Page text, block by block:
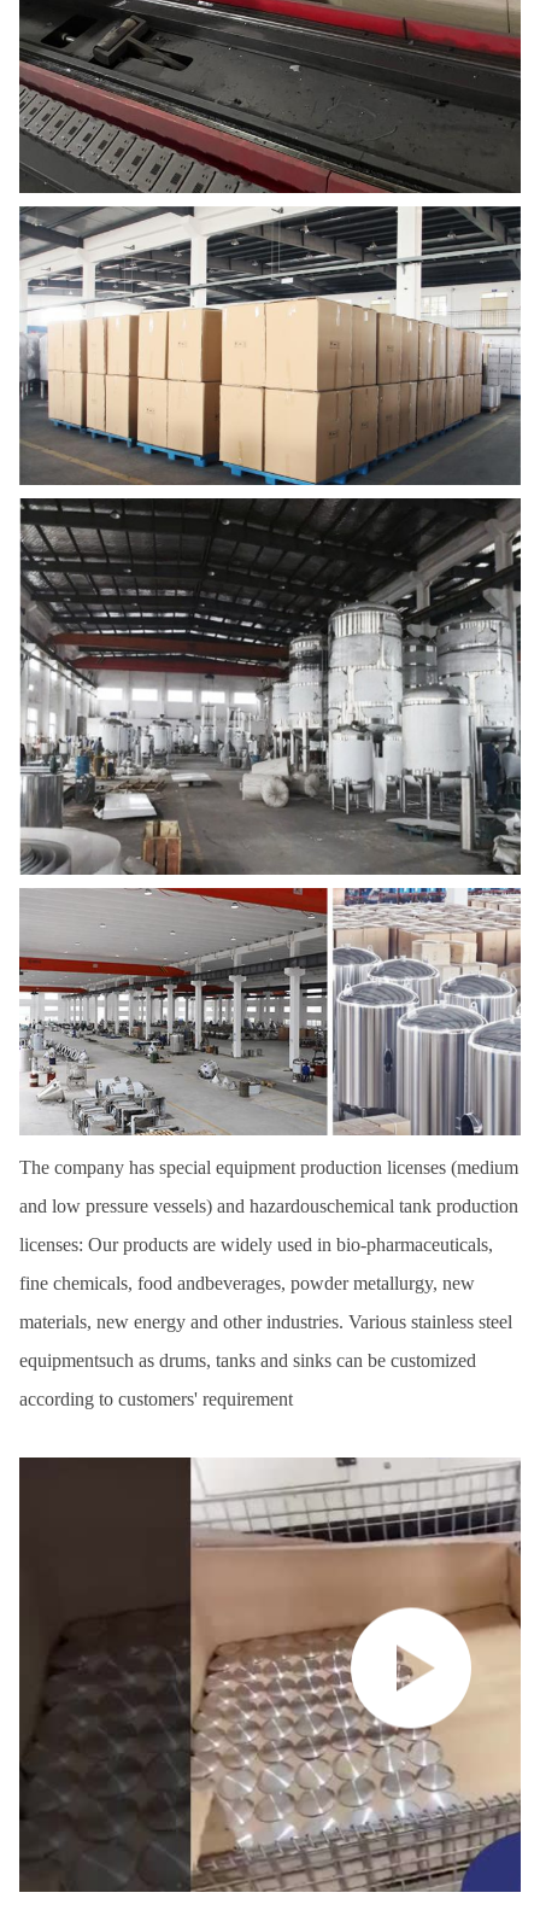
The company has special equipment production licenses (medium
and low pressure vessels) and hazardouschemical tank production
licenses: Our products are widely used in bio-pharmaceuticals,
fine chemicals, food andbeverages, powder metallurgy, new
materials, new energy and other industries. Various stainless steel
equipmentsuch as drums, tanks and sinks can be customized
according to customers' requirement